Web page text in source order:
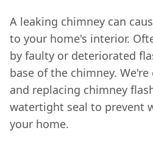
A leaking chimney can
to your home's interior.
by faulty or deteriorated
base of the chimney.
and replacing chimney
watertight seal to prevent
your home.